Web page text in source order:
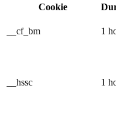
Cookie
__cf_bm 1
__hssc 1